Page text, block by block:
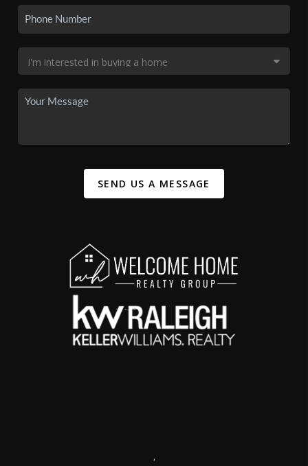
SEND US A MESSAGE
,